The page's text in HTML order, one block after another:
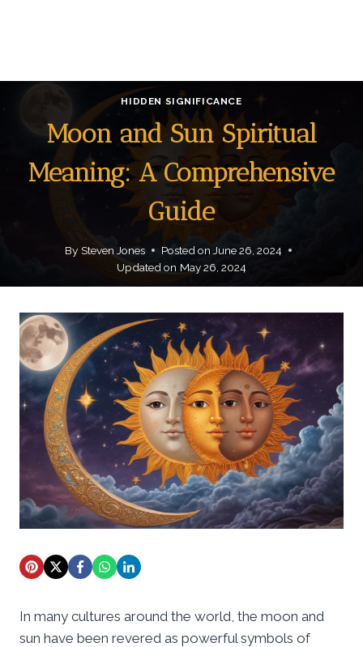
HIDDEN SIGNIFICANCE
Moon and Sun Spiritual
Meaning: A Comprehensive
Guide
By Steven Jones Posted on June 26, 2024
Updated on May 26, 2024
In many cultures around the world, the moon and
sun have been revered as powerful symbols of